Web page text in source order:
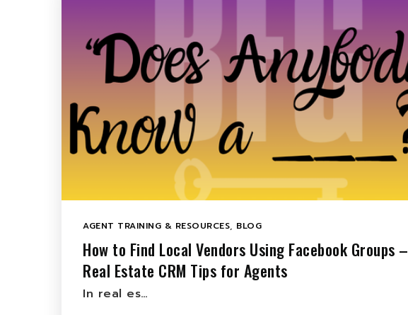
AGENT TRAINING & RESOURCES, BLOG
How to Find Local Vendors Using Facebook Groups –
Real Estate CRM Tips for Agents
In real es…